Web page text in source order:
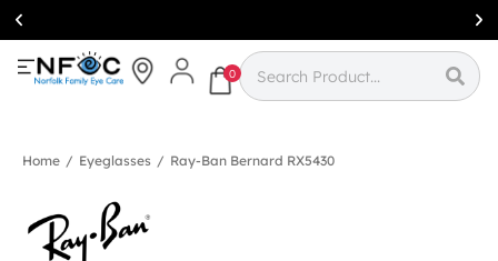
Simcoe:(519)
426-0415
0
Home / Eyeglasses / Ray-Ban Bernard RX5430